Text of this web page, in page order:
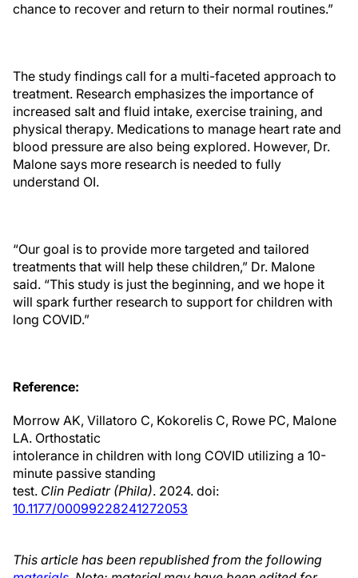
chance to recover and return to their normal routines.”
The study findings call for a multi-faceted approach to
treatment. Research emphasizes the importance of
increased salt and fluid intake, exercise training, and
physical therapy. Medications to manage heart rate and
blood pressure are also being explored. However, Dr.
Malone says more research is needed to fully
understand OI.
“Our goal is to provide more targeted and tailored
treatments that will help these children,” Dr. Malone
said. “This study is just the beginning, and we hope it
will spark further research to support for children with
long COVID.”
Reference:
Morrow AK, Villatoro C, Kokorelis C, Rowe PC, Malone
LA. Orthostatic
intolerance in children with long COVID utilizing a 10-
minute passive standing
test. Clin Pediatr (Phila). 2024. doi:
10.1177/00099228241272053
This article has been republished from the following